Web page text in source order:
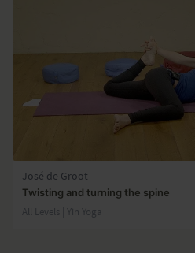
José de Groot
Twisting and turning the spine
All Levels | Yin Yoga